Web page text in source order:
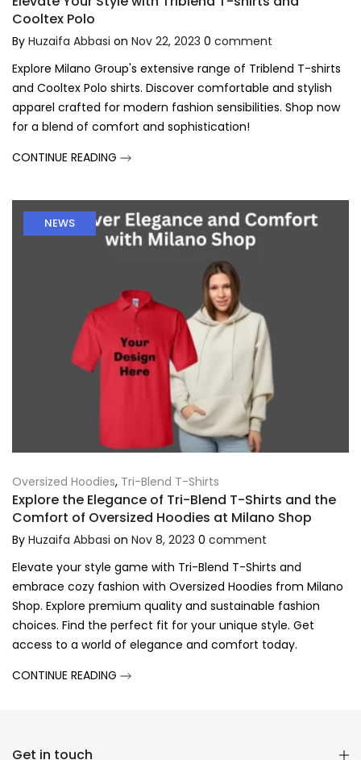
Cooltex Polo
By Huzaifa Abbasi on Nov 22, 2023 0 comment
Explore Milano Group's extensive range of Triblend T-shirts
and Cooltex Polo shirts. Discover comfortable and stylish
apparel crafted for modern fashion sensibilities. Shop now
for a blend of comfort and sophistication!
CONTINUE READING
NEWS
Oversized Hoodies, Tri-Blend T-Shirts
Explore the Elegance of Tri-Blend T-Shirts and the
Comfort of Oversized Hoodies at Milano Shop
By Huzaifa Abbasi on Nov 8, 2023 0 comment
Elevate your style game with Tri-Blend T-Shirts and
embrace cozy fashion with Oversized Hoodies from Milano
Shop. Explore premium quality and sustainable fashion
choices. Find the perfect fit for your unique style. Get
access to a world of elegance and comfort today.
CONTINUE READING
Get in touch